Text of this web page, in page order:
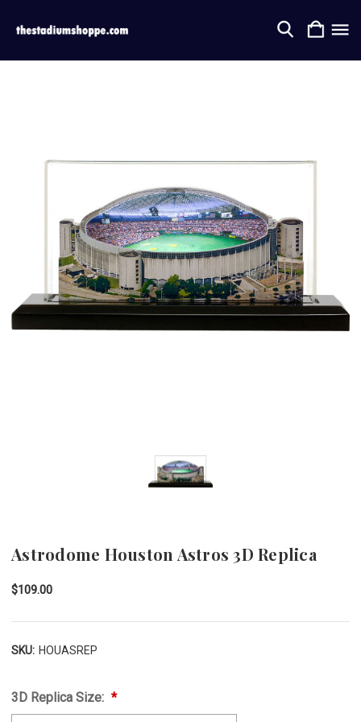
Astrodome Houston Astros 3D Replica
$109.00
SKU: HOUASREP
3D Replica Size: